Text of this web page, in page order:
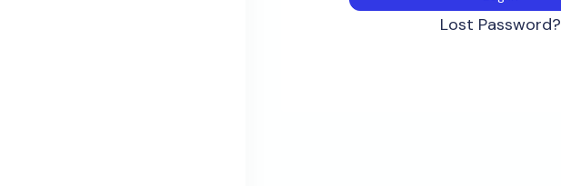
Lost Password?